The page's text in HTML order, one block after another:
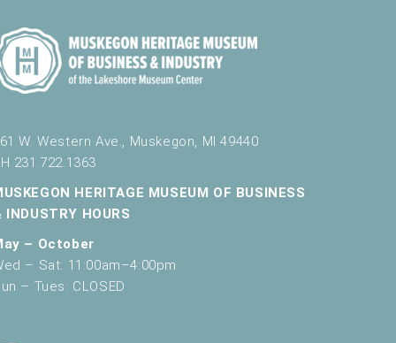
W. Western Ave., Muskegon, MI 49440
231.722.1363
HERITAGE MUSEUM OF BUSINESS
INDUSTRY HOURS
– October
– Sat: 11:00am–4:00pm
– Tues: CLOSED